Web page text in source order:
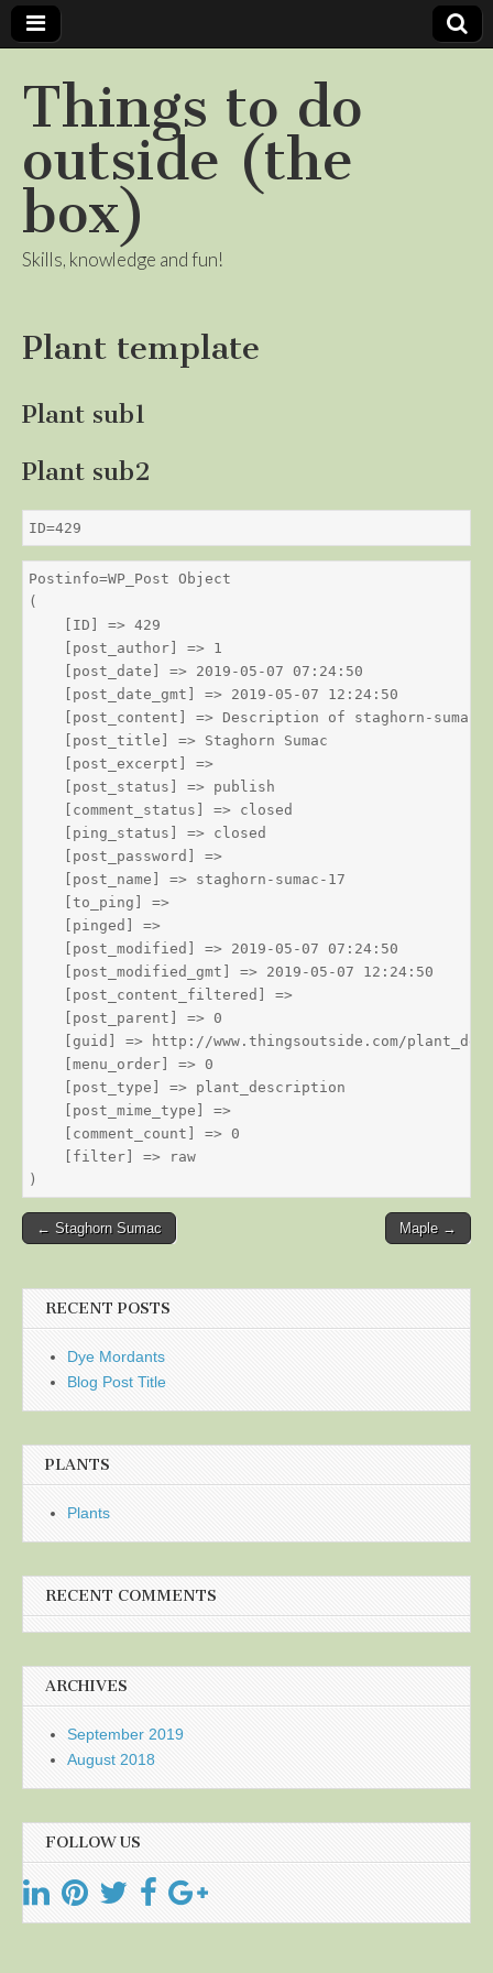
Things to do
outside (the
box)
Skills, knowledge and fun!
Plant template
Plant sub1
Plant sub2
ID=429
Postinfo=WP_Post Object
(
    [ID] => 429
    [post_author] => 1
    [post_date] => 2019-05-07 07:24:50
    [post_date_gmt] => 2019-05-07 12:24:50
    [post_content] => Description of staghorn-sumac
    [post_title] => Staghorn Sumac
    [post_excerpt] =>
    [post_status] => publish
    [comment_status] => closed
    [ping_status] => closed
    [post_password] =>
    [post_name] => staghorn-sumac-17
    [to_ping] =>
    [pinged] =>
    [post_modified] => 2019-05-07 07:24:50
    [post_modified_gmt] => 2019-05-07 12:24:50
    [post_content_filtered] =>
    [post_parent] => 0
[guid] => http://www.thingsoutside.com/
    [menu_order] => 0
    [post_type] => plant_description
    [post_mime_type] =>
    [comment_count] => 0
    [filter] => raw
Post
← Staghorn Sumac Maple →
RECENT POSTS
Dye Mordants
Blog Post Title
PLANTS
Plants
RECENT COMMENTS
ARCHIVES
September 2019
August 2018
FOLLOW US